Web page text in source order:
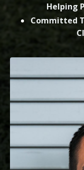
Helping
Committed